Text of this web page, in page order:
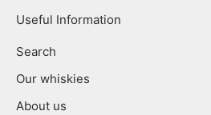
Useful Information
Search
Our whiskies
About us